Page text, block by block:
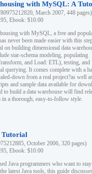
with MySQL: A
March 2007, 448 pages)
Ebook: $10.00
with MySQL, a free and
never been made easier with this
on building dimensional data
star-schema modeling, populating
and Load: ETL), testing, and
querying. It comes complete with a
down from a real project?as well
and sample data available for
to build a data warehouse will find
a thorough, easy-to-follow style.
Tutorial
October 2006, 320 pages)
Ebook: $10.00
Java programmers who want to
latest Java tools, this guide